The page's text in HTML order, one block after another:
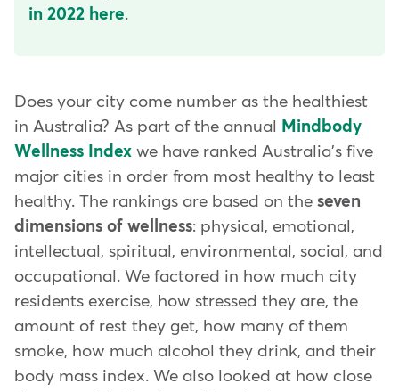
in 2022 here.
Does your city come number as the healthiest
in Australia? As part of the annual
Mindbody
Wellness Index we have ranked Australia's five
major cities in order from most healthy to least
healthy. The rankings are based on the seven
dimensions of wellness: physical, emotional,
intellectual, spiritual, environmental, social, and
occupational. We factored in how much city
residents exercise, how stressed they are, the
amount of rest they get, how many of them
smoke, how much alcohol they drink, and their
body mass index. We also looked at how close